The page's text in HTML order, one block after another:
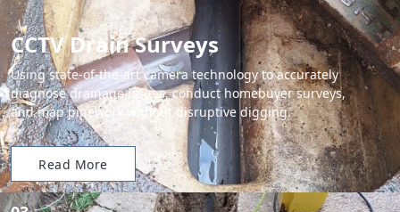
CCTV Drain Surveys
Using state-of-the-art camera technology to accurately
diagnose drainage issues, conduct homebuyer surveys,
and map pipework without disruptive digging.
Read More